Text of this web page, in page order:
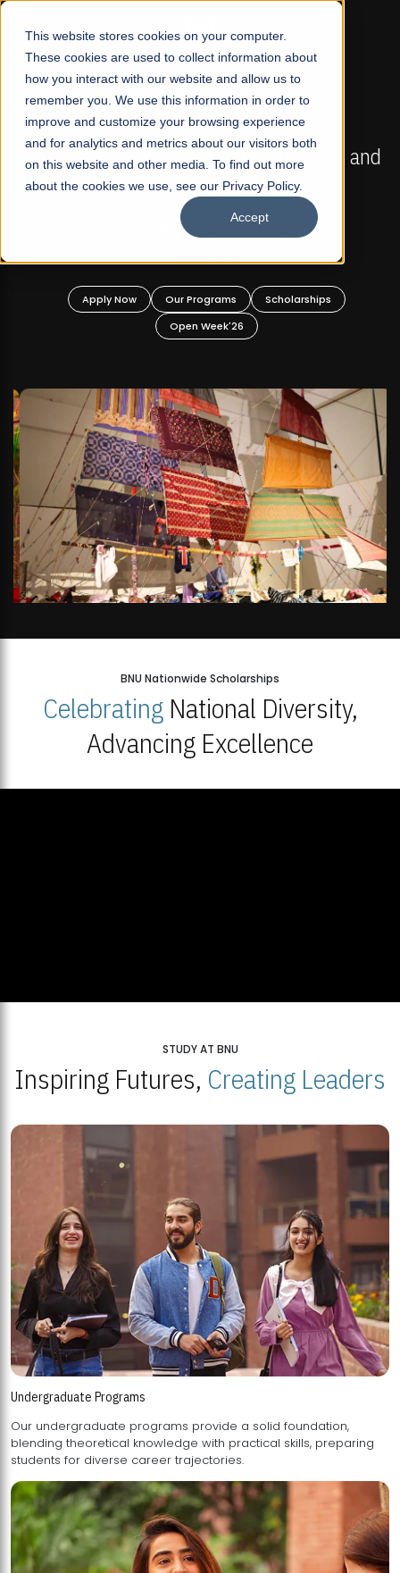
This website stores cookies on your computer.
These cookies are used to collect information about
how you interact with our website and allow us to
remember you. We use this information in order to
improve and customize your browsing experience
and for analytics and metrics about our visitors both
on this website and other media. To find out more
about the cookies we use, see our Privacy Policy.
Accept
☰
FALL 2026 REGULAR ADMISSIONS NOW OPEN
Mariam Dawood School of Visual Arts and
Design
BFA Visual Arts
Apply Now Our Programs
Scholarships
Open Week'26
BNU Nationwide Scholarships
CelebratingNational Diversity,
Advancing Excellence
STUDY AT BNU
Inspiring Futures, Creating Leaders
Undergraduate Programs
Our undergraduate programs provide a solid foundation,
blending theoretical knowledge with practical skills, preparing
students for diverse career trajectories.